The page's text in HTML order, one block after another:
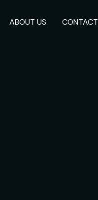
ABOUT US CONTACT